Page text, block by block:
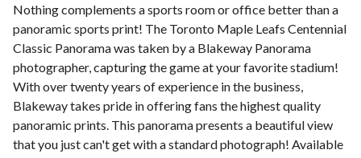
Nothing complements a sports room or office better than a
panoramic sports print! The Toronto Maple Leafs Centennial
Classic Panorama was taken by a Blakeway Panorama
photographer, capturing the game at your favorite stadium!
With over twenty years of experience in the business,
Blakeway takes pride in offering fans the highest quality
panoramic prints. This panorama presents a beautiful view
that you just can't get with a standard photograph! Available